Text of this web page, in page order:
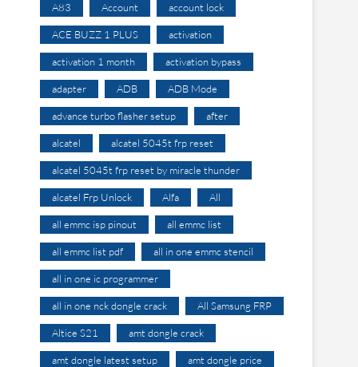
A83 Account account lock
ACE BUZZ 1 PLUS activation
activation 1 month activation bypass
adapter ADB ADB Mode
advance turbo flasher setup after
alcatel alcatel 5045t frp reset
alcatel 5045t frp reset by miracle thunder
alcatel Frp Unlock Alfa All
all emmc isp pinout all emmc list
all emmc list pdf all in one emmc stencil
all in one ic programmer
all in one nck dongle crack All Samsung FRP
Altice S21 amt dongle crack
amt dongle latest setup amt dongle price